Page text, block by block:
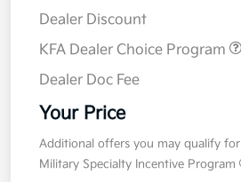
Dealer Discount
KFA Dealer Choice Program
Dealer Doc Fee
Your Price
Additional offers you may qualify for
Military Specialty Incentive Program